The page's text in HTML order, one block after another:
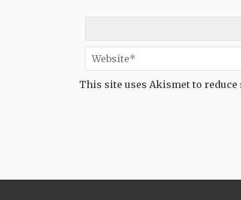
This site uses Akismet to reduce